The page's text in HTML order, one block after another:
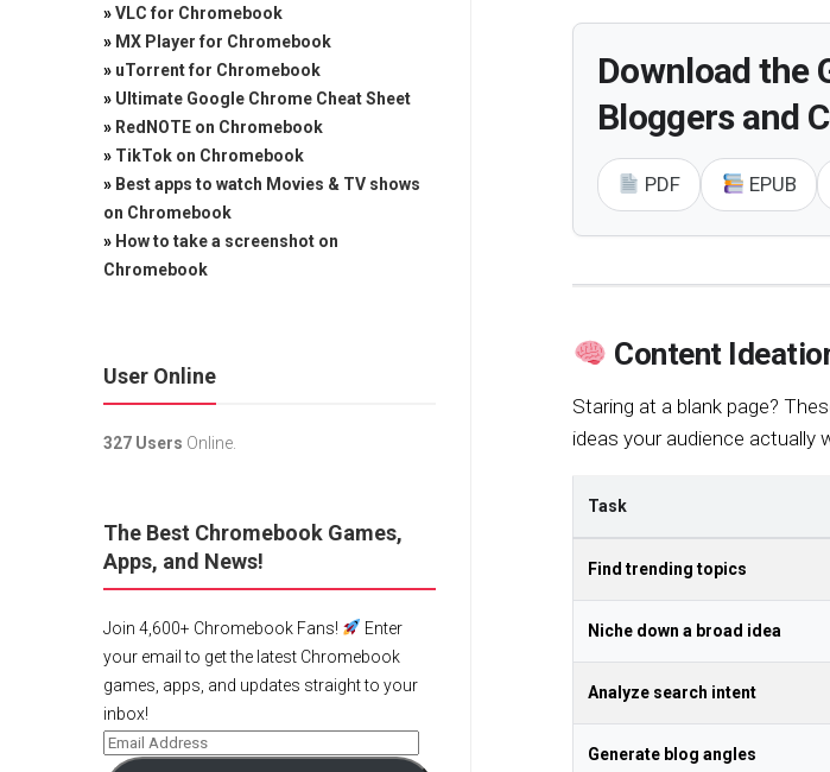
Download the
Bloggers and
PDF EPUB
Content
Staring at a blank page?
ideas your audience actually
Task
Find trending topics
Niche down a broad idea
Analyze search intent
Generate blog angles
»VLC for Chromebook
» MX Player for Chromebook
» uTorrent for Chromebook
» Ultimate Google Chrome Cheat Sheet
» RedNOTE on Chromebook
» TikTok on Chromebook
» Best apps to watch Movies & TV shows
on Chromebook
» How to take a screenshot on
Chromebook
User Online
327 Users Online.
The Best Chromebook Games,
Apps, and News!
Join 4,600+ Chromebook Fans!
Enter
your email to get the latest Chromebook
games, apps, and updates straight to your
inbox!